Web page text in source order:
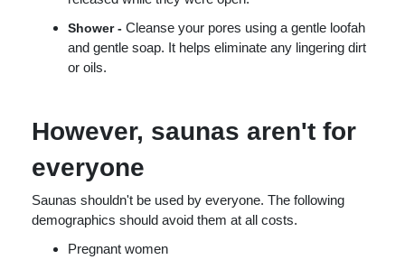
Shower - Cleanse your pores using a gentle loofah
and gentle soap. It helps eliminate any lingering dirt
or oils.
However, saunas aren't for
everyone
Saunas shouldn't be used by everyone. The following
demographics should avoid them at all costs.
Pregnant women